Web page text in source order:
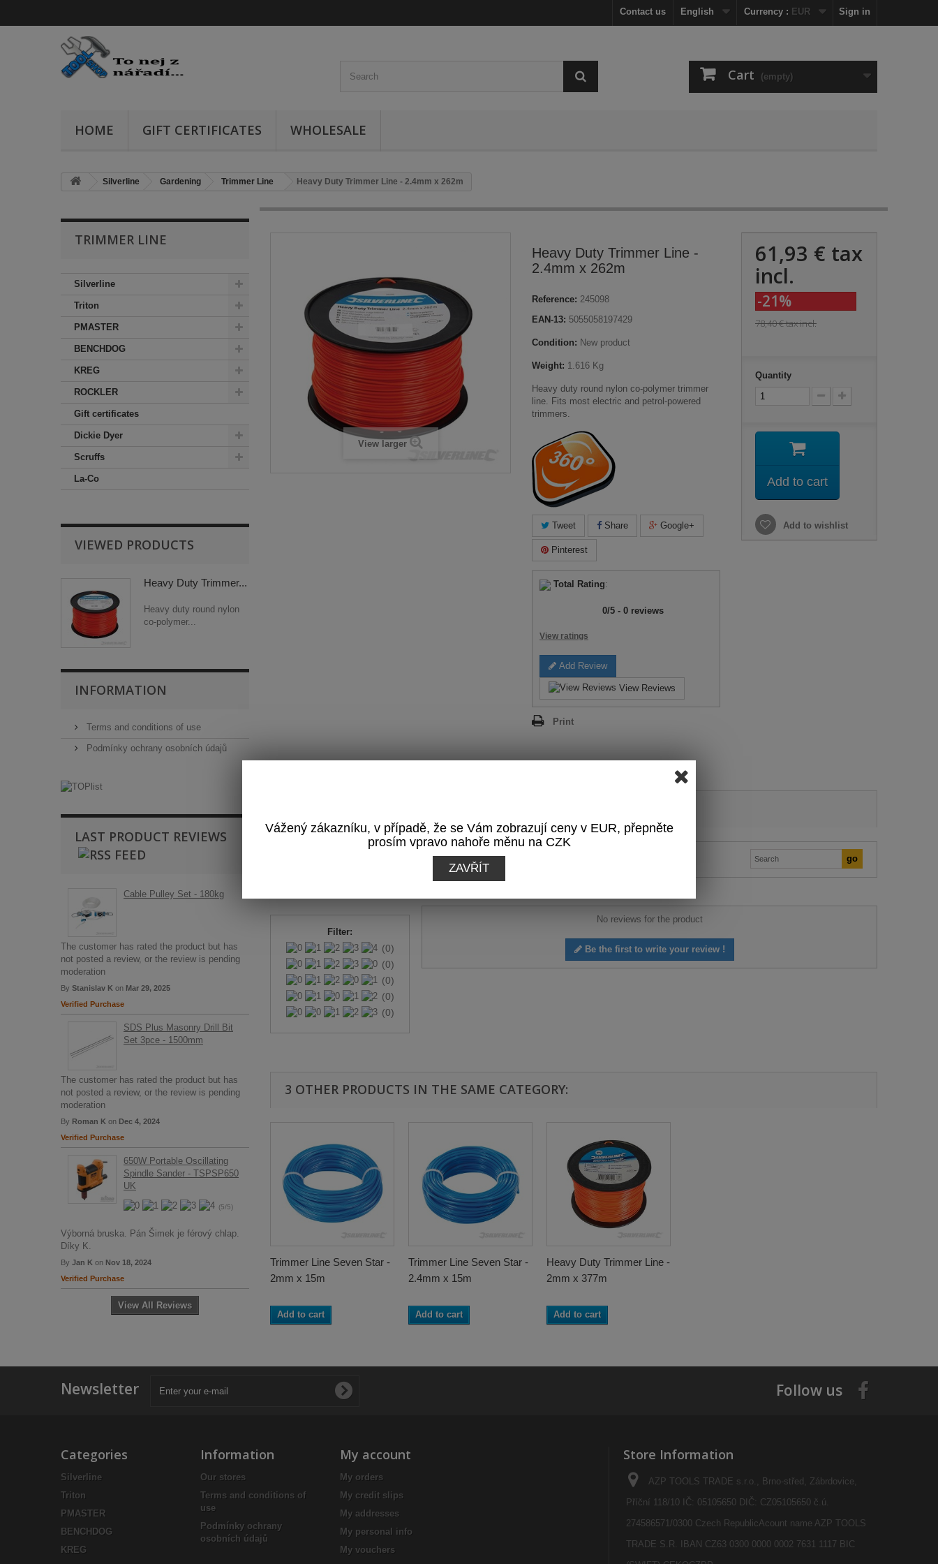
Sign in
Currency : EUR
English
Contact us
Cart (empty)
HOME GIFT CERTIFICATES WHOLESALE
Silverline Gardening Trimmer Line Heavy Duty Trimmer Line - 2.4mm x 262m
TRIMMER LINE
Silverline
Triton
PMASTER
BENCHDOG
KREG
ROCKLER
Gift certificates
Dickie Dyer
Scruffs
La-Co
VIEWED PRODUCTS
Heavy Duty Trimmer...
Heavy duty round nylon
co-polymer...
INFORMATION
Terms and conditions of use
Podmínky ochrany osobních údajů
LAST PRODUCT REVIEWS
Cable Pulley Set - 180kg
The customer has rated the product but has
not posted a review, or the review is pending
moderation
By Stanislav K on Mar 29, 2025
Verified Purchase
SDS Plus Masonry Drill Bit
Set 3pce - 1500mm
The customer has rated the product but has
not posted a review, or the review is pending
moderation
By Roman K on Dec 4, 2024
Verified Purchase
650W Portable Oscillating
Spindle Sander - TSPSP650
UK
(5/5)
Výborná bruska. Pán Šimek je férový chlap.
Díky K.
By Jan K on Nov 18, 2024
Verified Purchase
View All Reviews
View larger
Heavy Duty Trimmer Line -
2.4mm x 262m
Reference: 245098
EAN-13: 5055058197429
Condition: New product
Weight: 1.616 Kg
Heavy duty round nylon co-polymer trimmer
line. Fits most electric and petrol-powered
trimmers.
Tweet Share Google+
Pinterest
Total Rating:
0/5 - 0 reviews
View ratings
Add Review
View Reviews
Print
61,93 € tax
incl.
-21%
78,40 €tax incl.
Quantity
Add to cart
Add to wishlist
TOTAL RATING:
Filter:
(0)
(0)
(0)
(0)
(0)
Write a Review
No reviews for the product
Be the first to write your review !
3 OTHER PRODUCTS IN THE SAME CATEGORY:
Trimmer Line Seven Star -
2mm x 15m
Add to cart
Trimmer Line Seven Star -
2.4mm x 15m
Add to cart
Heavy Duty Trimmer Line -
2mm x 377m
Add to cart
Newsletter Follow us
Categories
Silverline
Triton
PMASTER
BENCHDOG
KREG
Information
Our stores
Terms and conditions of
use
Podmínky ochrany
osobních údajů
My account
My orders
My credit slips
My addresses
My personal info
My vouchers
Store Information
AZP TOOLS TRADE s.r.o., Brno-střed, Zábrdovice,
Příční 118/10 IČ: 05105650 DIČ: CZ05105650 č.ú.
274586571/0300 Czech RepublicAcount name AZP TOOLS
TRADE S.R. IBAN CZ63 0300 0000 0002 7631 1117 BIC
Vážený zákazníku, v případě, že se Vám zobrazují ceny v EUR, přepněte
prosím vpravo nahoře měnu na CZK
ZAVŘÍT